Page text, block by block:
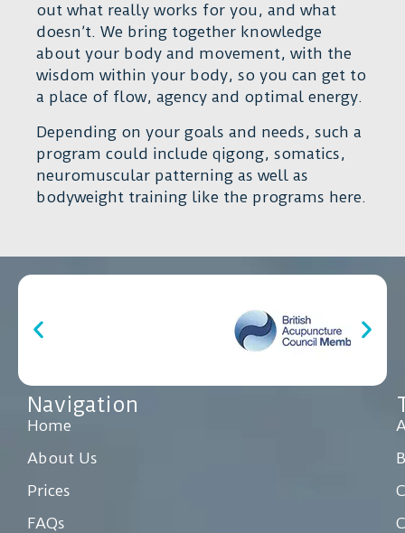
out what really works for you, and what
doesn’t. We bring together knowledge
about your body and movement, with the
wisdom within your body, so you can get to
a place of flow, agency and optimal energy.
Depending on your goals and needs, such a
program could include qigong, somatics,
neuromuscular patterning as well as
bodyweight training like the programs here.
Navigation
Home
About Us
Prices
FAQs